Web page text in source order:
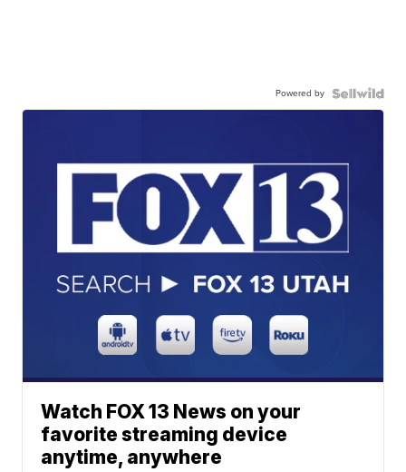
Powered by
Watch FOX 13 News on your
favorite streaming device
anytime, anywhere